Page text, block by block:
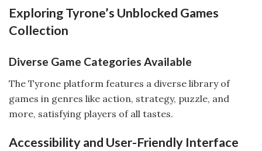
Exploring Tyrone’s Unblocked Games
Collection
Diverse Game Categories Available
The Tyrone platform features a diverse library of
games in genres like action, strategy, puzzle, and
more, satisfying players of all tastes.
Accessibility and User-Friendly Interface